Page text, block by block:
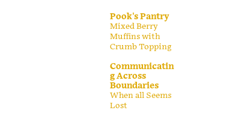
Pook's Pantry
Mixed Berry
Muffins with
Crumb Topping
Communicatin
g Across
Boundaries
When all Seems
Lost